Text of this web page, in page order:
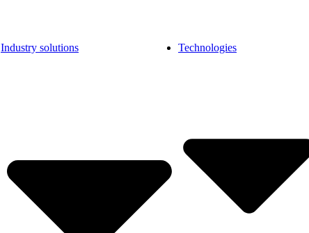
Industry solutions Technologies